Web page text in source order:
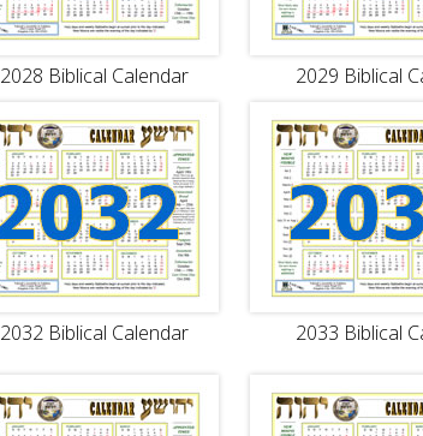
2028 Biblical Calendar 2029 Biblical
2032 Biblical Calendar 2033 Biblical